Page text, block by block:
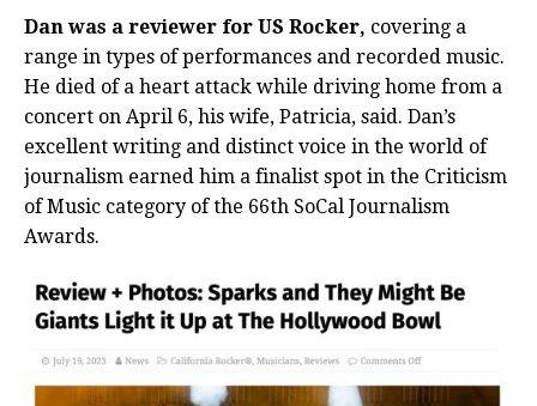
Dan was a reviewer for US Rocker, covering a
range in types of performances and recorded music.
He died of a heart attack while driving home from a
concert on April 6, his wife, Patricia, said. Dan’s
excellent writing and distinct voice in the world of
journalism earned him a finalist spot in the Criticism
of Music category of the 66th SoCal Journalism
Awards.